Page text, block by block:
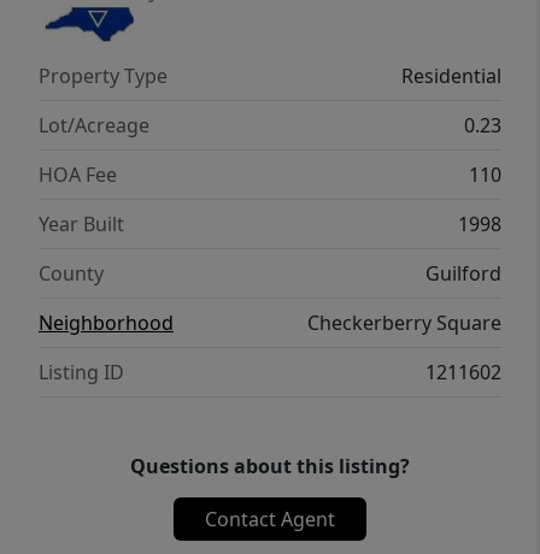
few. Lake Jeanette amenities include scenic
trails, marina, & optional swim & tennis
membership. An exceptional opportunity to
enjoy comfort, style, & the best of Lake
Jeanette living! *See Agent Only*
Property Type
Residential
Lot/Acreage
0.23
HOA Fee
110
Year Built
1998
County
Guilford
Neighborhood
Checkerberry Square
Listing ID
1211602
Questions about this listing?
Contact Agent